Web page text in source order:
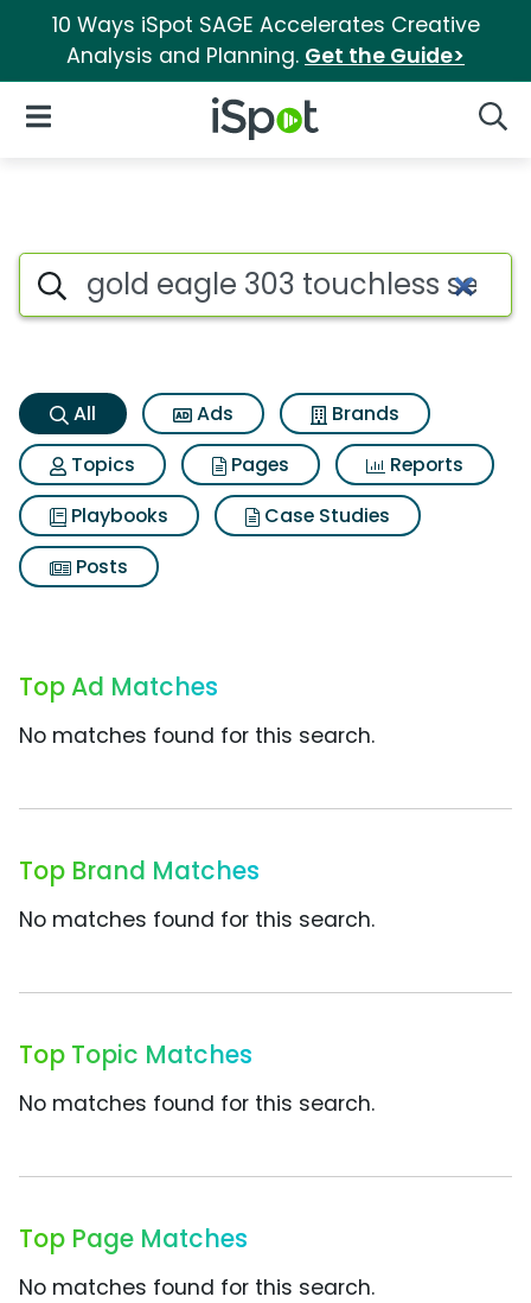
10 Ways iSpot SAGE Accelerates Creative
Analysis and Planning. Get the Guide>
iSpot Logo
Open Navigation
Gold eagle 303 touchless
Search iSpot
All Ads
Brands
Topics
Pages
Reports
Playbooks
Case Studies
Posts
Top Ad Matches
No matches found for this search.
Top Brand Matches
No matches found for this search.
Top Topic Matches
No matches found for this search.
Top Page Matches
No matches found for this search.